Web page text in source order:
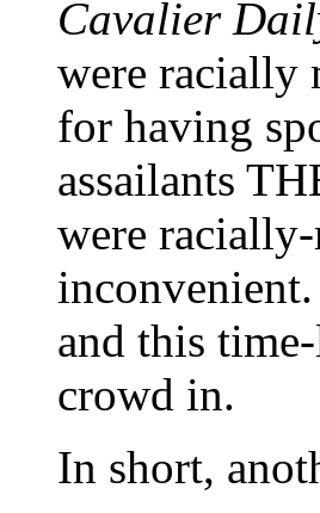
Cavalier
were racially
for having
assailants
were
and this
crowd in.
In short,